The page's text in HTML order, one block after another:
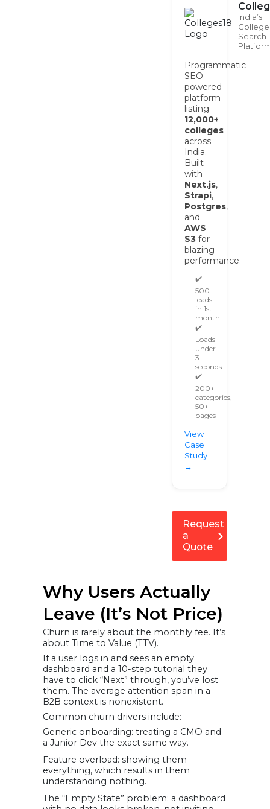
India’s
College
Search
Programmatic
SEO
powered
platform
listing
12,000+
colleges
across
India.
Built
with
Next.js,
Strapi,
Postgres,
and
AWS
S3 for
blazing
performance.
✔️
500+
leads
in 1st
month
✔️
Loads
under
3
seconds
✔️
200+
categories,
50+
pages
View
Case
Study
→
Request
a
Quote
Why Users Actually
Leave (It’s Not Price)
Churn is rarely about the monthly fee. It’s
about Time to Value (TTV).
If a user logs in and sees an empty
dashboard and a 10-step tutorial they
have to click “Next” through, you’ve lost
them. The average attention span in a
B2B context is nonexistent.
Common churn drivers include:
Generic onboarding: treating a CMO and
a Junior Dev the exact same way.
Feature overload: showing them
everything, which results in them
understanding nothing.
The “Empty State” problem: a dashboard